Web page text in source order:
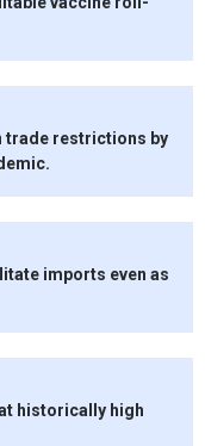
trade restrictions by
imports even as
historically high